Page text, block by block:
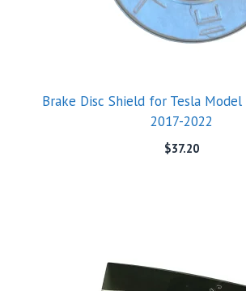
Brake Disc Shield for Tesla Model
2017-2022
$37.20